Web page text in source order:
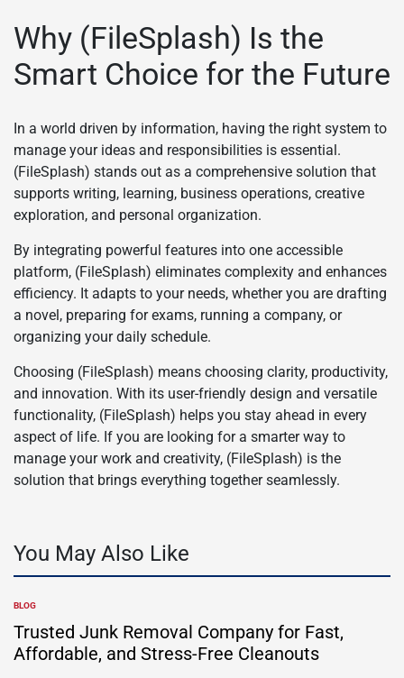
Why (FileSplash) Is the
Smart Choice for the Future
In a world driven by information, having the right system to
manage your ideas and responsibilities is essential.
(FileSplash) stands out as a comprehensive solution that
supports writing, learning, business operations, creative
exploration, and personal organization.
By integrating powerful features into one accessible
platform, (FileSplash) eliminates complexity and enhances
efficiency. It adapts to your needs, whether you are drafting
a novel, preparing for exams, running a company, or
organizing your daily schedule.
Choosing (FileSplash) means choosing clarity, productivity,
and innovation. With its user-friendly design and versatile
functionality, (FileSplash) helps you stay ahead in every
aspect of life. If you are looking for a smarter way to
manage your work and creativity, (FileSplash) is the
solution that brings everything together seamlessly.
You May Also Like
POSTED
IN
BLOG
Trusted Junk Removal Company for Fast,
Affordable, and Stress-Free Cleanouts